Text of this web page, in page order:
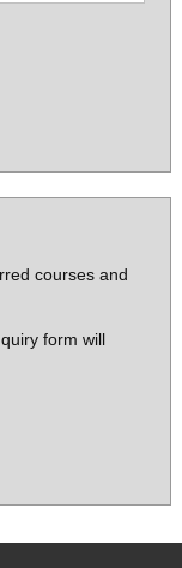
courses and
form will